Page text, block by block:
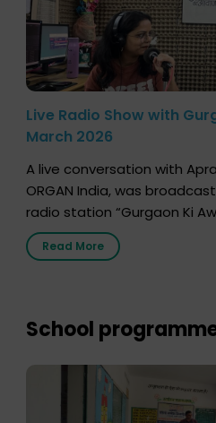
Live Radio Show with
March 2026
A live conversation with
ORGAN India, was
radio station “Gurgaon Ki
2026, highlighting how a
save multiple lives. The
donation […]
Read More
School